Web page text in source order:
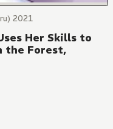
2021
Her Skills to
the Forest,